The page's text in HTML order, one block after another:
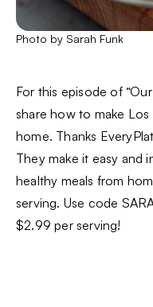
Photo by Sarah Funk
For this episode of
share how to make
home. Thanks
They make it easy and
healthy meals from
serving. Use code
$2.99 per serving!